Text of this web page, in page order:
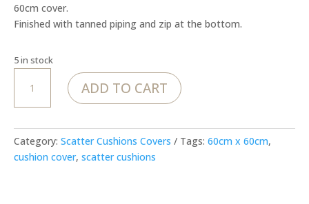
60cm cover.
Finished with tanned piping and zip at the bottom.
5 in stock
Garden
Route
Cover
quantity
ADD TO CART
Category: Scatter Cushions Covers Tags: 60cm x 60cm,
cushion cover, scatter cushions